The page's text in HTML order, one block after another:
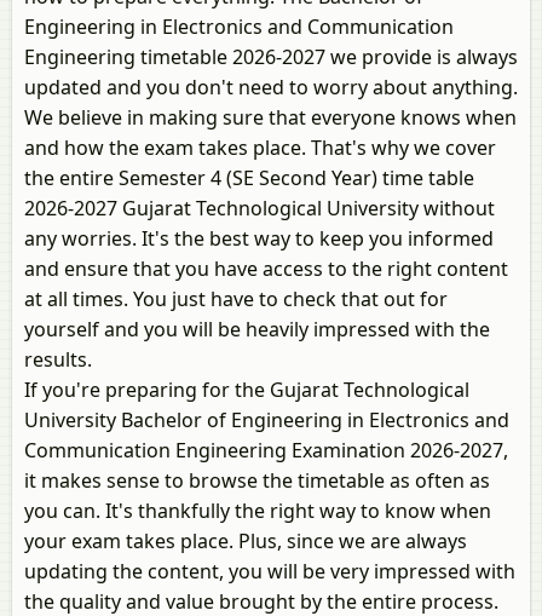
Engineering in Electronics and Communication
Engineering timetable 2026-2027 we provide is always
updated and you don't need to worry about anything.
We believe in making sure that everyone knows when
and how the exam takes place. That's why we cover
the entire Semester 4 (SE Second Year) time table
2026-2027 Gujarat Technological University without
any worries. It's the best way to keep you informed
and ensure that you have access to the right content
at all times. You just have to check that out for
yourself and you will be heavily impressed with the
results.
If you're preparing for the Gujarat Technological
University Bachelor of Engineering in Electronics and
Communication Engineering Examination 2026-2027,
it makes sense to browse the timetable as often as
you can. It's thankfully the right way to know when
your exam takes place. Plus, since we are always
updating the content, you will be very impressed with
the quality and value brought by the entire process.